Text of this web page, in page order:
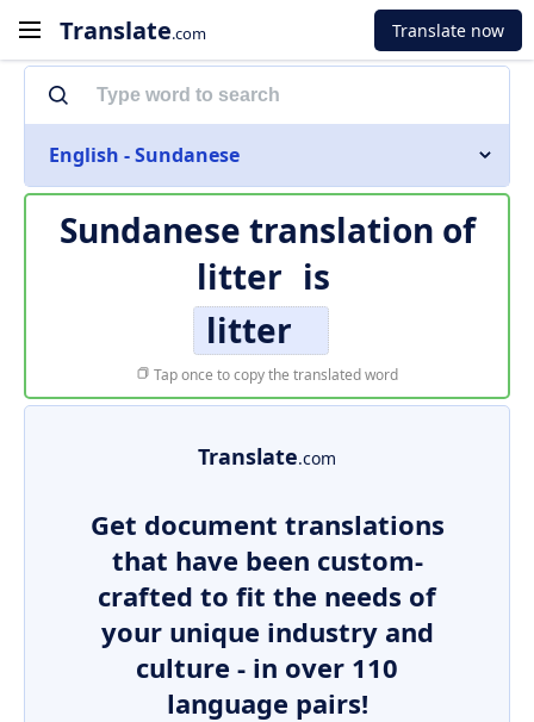
Translate.com Translate now
English - Sundanese
Sundanese translation of
litter is
litter
Tap once to copy the translated word
Translate.com
Get document translations
that have been custom-
crafted to fit the needs of
your unique industry and
culture - in over 110
language pairs!